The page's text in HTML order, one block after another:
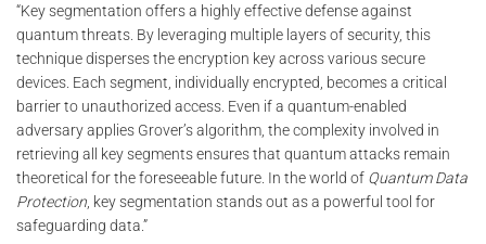
“Key segmentation offers a highly effective defense against
quantum threats. By leveraging multiple layers of security, this
technique disperses the encryption key across various secure
devices. Each segment, individually encrypted, becomes a critical
barrier to unauthorized access. Even if a quantum-enabled
adversary applies Grover’s algorithm, the complexity involved in
retrieving all key segments ensures that quantum attacks remain
theoretical for the foreseeable future. In the world of Quantum Data
Protection , key segmentation stands out as a powerful tool for
safeguarding data.”